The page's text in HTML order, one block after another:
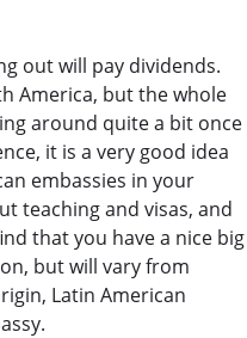
out will pay dividends.
America, but the whole
around quite a bit once
it is a very good idea
embassies in your
teaching and visas, and
that you have a nice big
but will vary from
Latin American